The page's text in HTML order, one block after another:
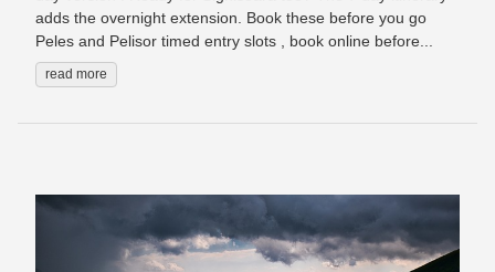
adds the overnight extension. Book these before you go
Peles and Pelisor timed entry slots , book online before...
read more